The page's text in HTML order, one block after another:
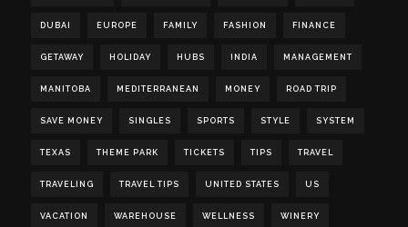
DUBAI EUROPE FAMILY FASHION FINANCE
GETAWAY HOLIDAY HUBS INDIA MANAGEMENT
MANITOBA MEDITERRANEAN MONEY ROAD TRIP
SAVE MONEY SINGLES SPORTS STYLE SYSTEM
TEXAS THEME PARK TICKETS TIPS TRAVEL
TRAVELING TRAVEL TIPS UNITED STATES US
VACATION WAREHOUSE WELLNESS WINERY